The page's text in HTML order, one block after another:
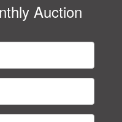
Auction